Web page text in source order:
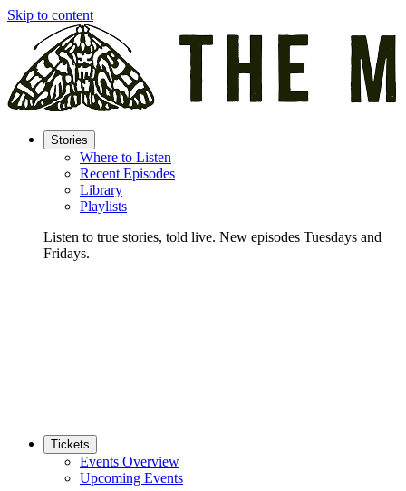
Skip to content
Stories
Where to Listen
Recent Episodes
Library
Playlists
Listen to true stories, told live. New episodes Tuesdays and
Fridays.
Tickets
Events Overview
Upcoming Events